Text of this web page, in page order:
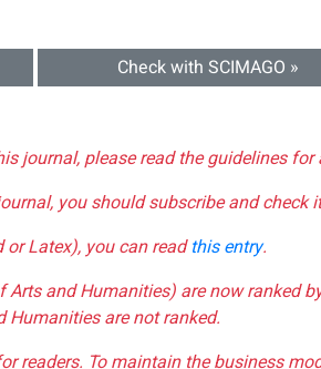
Check with SCIMAGO »
journal, please read the guidelines
you should subscribe and check
or Latex), you can readthis entry.
and Humanities) are now ranked
Humanities are not ranked.
readers. To maintain the business